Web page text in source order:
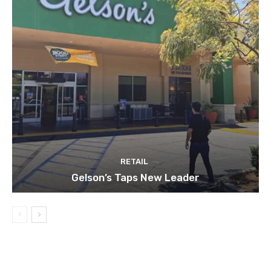
RETAIL
Gelson’s Taps New Leader